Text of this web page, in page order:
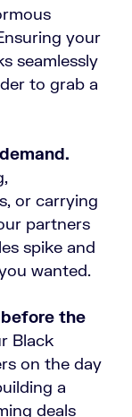
your
seamlessly
to grab a
or carrying
partners
spike and
wanted.
the
Black
on the day
a
deals